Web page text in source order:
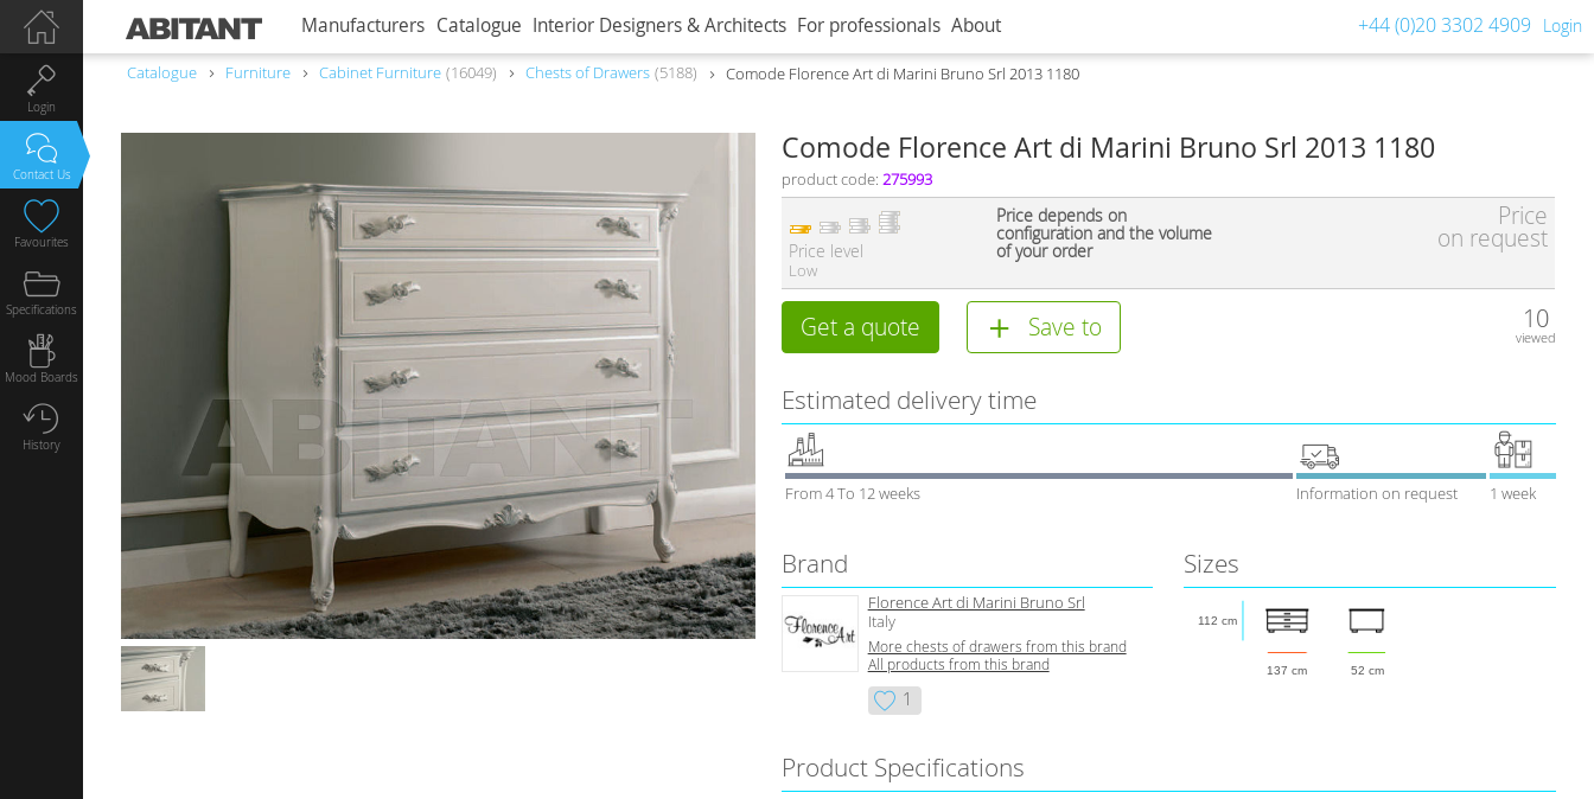
Manufacturers Catalogue Interior Designers & Architects For professionals About +44 (0)20 3302 4909 Login
Catalogue Furniture Сabinet Furniture 16049 Сhests of Drawers 5188 Comode Florence Art di Marini Bruno Srl 2013 1180
Comode Florence Art di Marini Bruno Srl 2013 1180
product code: 275993
Price level
Low
Price depends on
configuration and the volume
of your order
Price
on request
Get a quote Save to 10
viewed
Estimated delivery time
From 4 To 12 weeks Information on request 1 week
Brand
Florence Art di Marini Bruno Srl
Italy
More сhests of drawers from this brand
All products from this brand
1
Sizes
137 cm 52 cm
112 cm
Product Specifications
Login
Contact Us
Favourites
Specifications
Mood Boards
History